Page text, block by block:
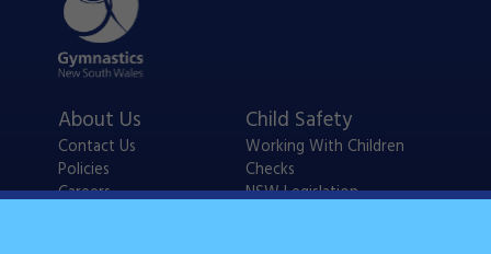
About Us
Contact Us
Policies
Careers
Child Safety
Working With Children
Checks
NSW Legislation